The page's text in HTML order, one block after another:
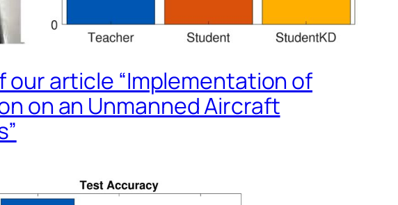
article “Implementation of
on an Unmanned Aircraft